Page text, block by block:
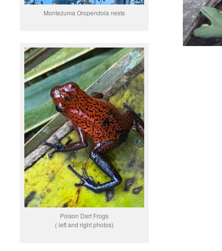
Montezuma Oropendola nests
Poison Dart Frogs
( left and right photos)